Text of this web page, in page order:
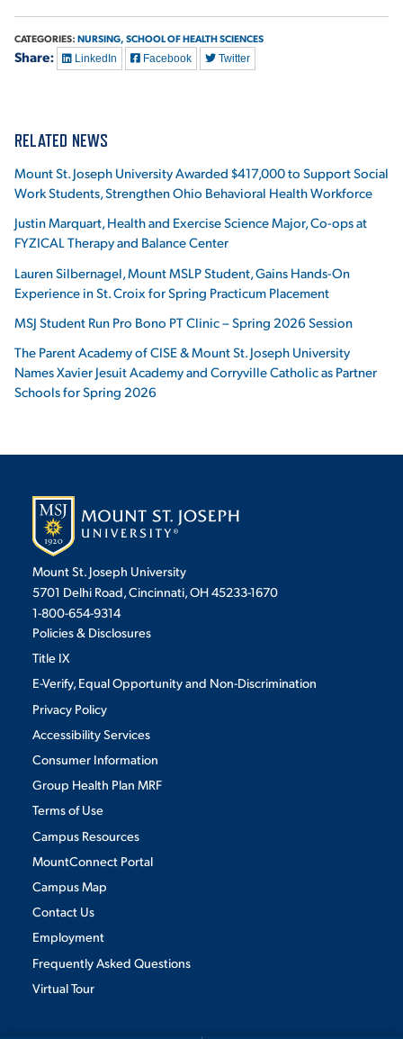
CATEGORIES: NURSING, SCHOOL OF HEALTH SCIENCES
Share: LinkedIn Facebook Twitter
RELATED NEWS
Mount St. Joseph University Awarded $417,000 to Support Social
Work Students, Strengthen Ohio Behavioral Health Workforce
Justin Marquart, Health and Exercise Science Major, Co-ops at
FYZICAL Therapy and Balance Center
Lauren Silbernagel, Mount MSLP Student, Gains Hands-On
Experience in St. Croix for Spring Practicum Placement
MSJ Student Run Pro Bono PT Clinic – Spring 2026 Session
The Parent Academy of CISE & Mount St. Joseph University
Names Xavier Jesuit Academy and Corryville Catholic as Partner
Schools for Spring 2026
Mount St. Joseph University
5701 Delhi Road, Cincinnati, OH 45233-1670
1-800-654-9314
Policies & Disclosures
Title IX
E-Verify, Equal Opportunity and Non-Discrimination
Privacy Policy
Accessibility Services
Consumer Information
Group Health Plan MRF
Terms of Use
Campus Resources
MountConnect Portal
Campus Map
Contact Us
Employment
Frequently Asked Questions
Virtual Tour